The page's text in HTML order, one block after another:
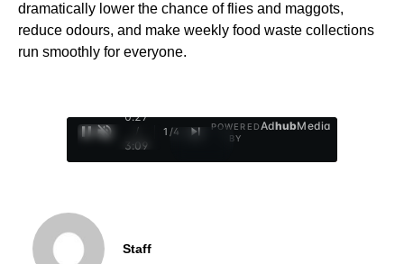
dramatically lower the chance of flies and maggots,
reduce odours, and make weekly food waste collections
run smoothly for everyone.
0:29
/
3:09
1 /4
POWERED
BY
AdhubMedia
Staff